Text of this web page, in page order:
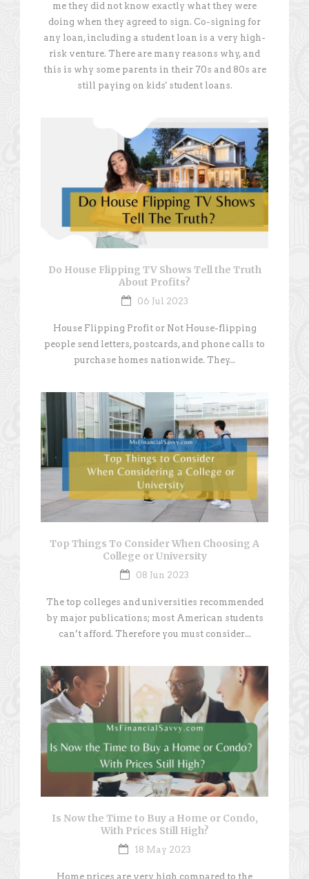
me they did not know exactly what they were
doing when they agreed to sign. Co-signing for
any loan, including a student loan is a very high-
risk venture. There are many reasons why, and
this is why some parents in their 70s and 80s are
still paying on kids' student loans.
Do House Flipping TV Shows Tell the Truth
About Profits?
06 Jul 2023
House Flipping Profit or Not House-flipping
people send letters, postcards, and phone calls to
purchase homes nationwide. They...
Top Things To Consider When Choosing A
College or University
08 Jun 2023
The top colleges and universities recommended
by major publications; most American students
can’t afford. Therefore you must consider...
Is Now the Time to Buy a Home or Condo,
With Prices Still High?
18 May 2023
Home prices are very high compared to the